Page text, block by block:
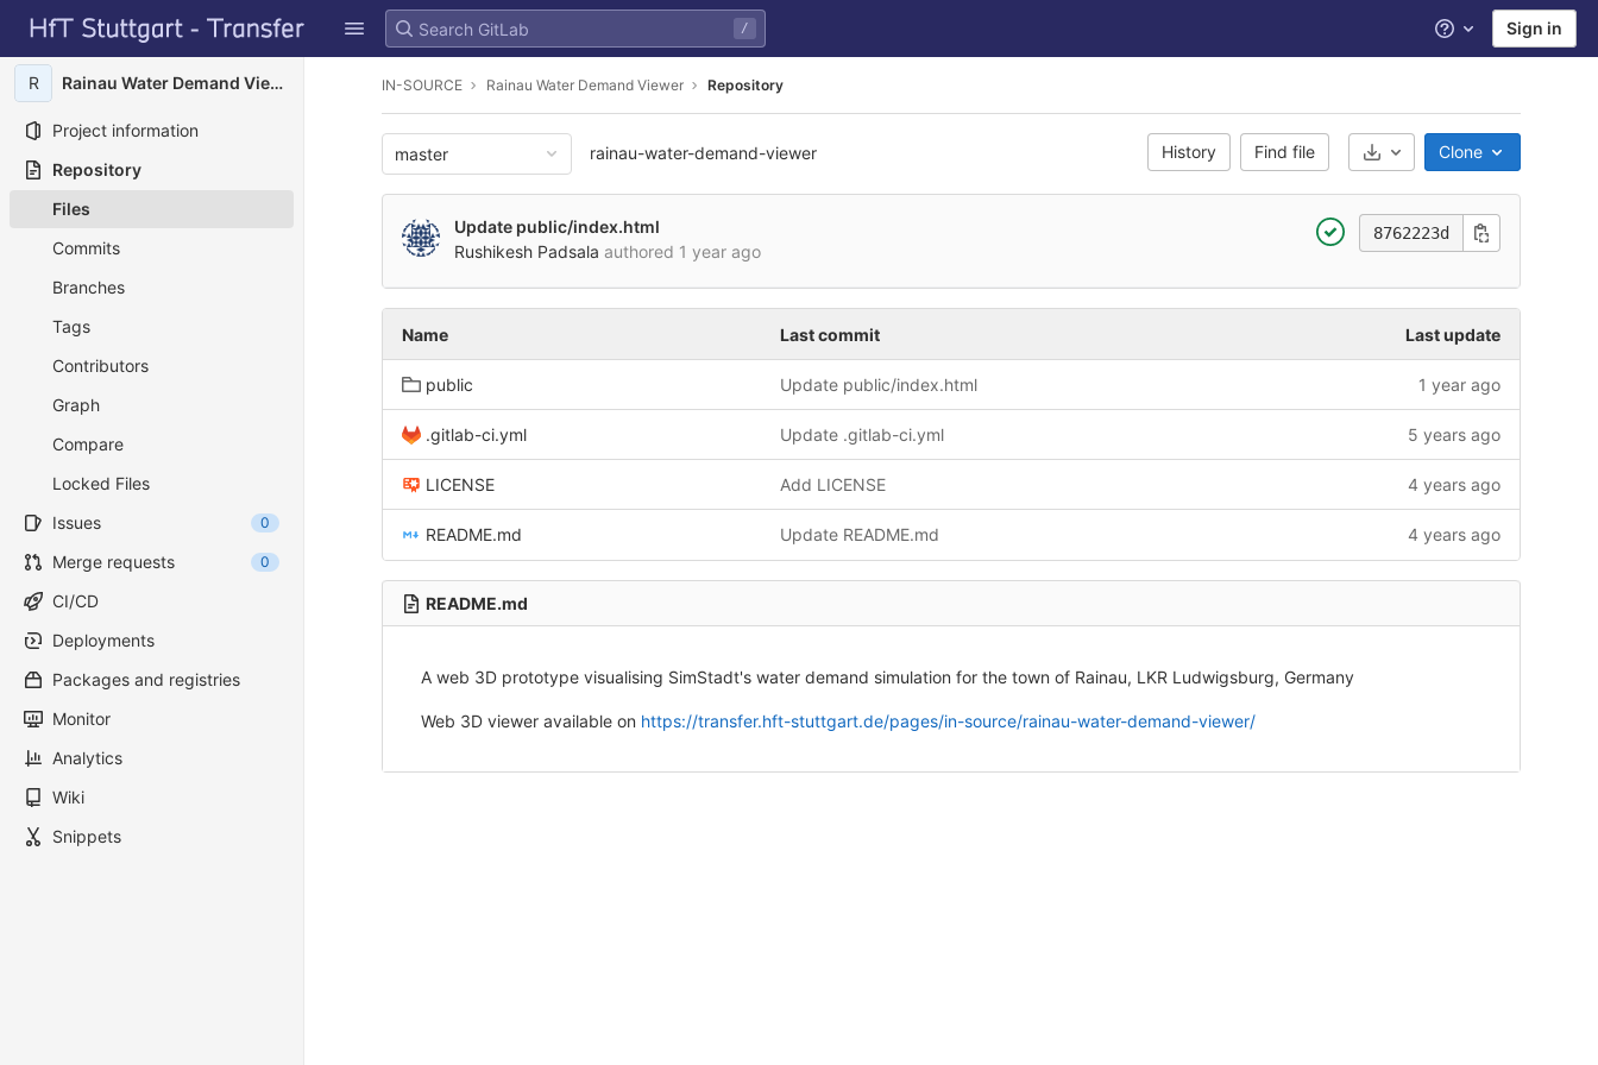
Skip to content
GitLab
/ Help Sign in
R Rainau Water Demand Viewer
Project information
Repository
Files
Commits
Branches
Tags
Contributors
Graph
Compare
Locked Files
Issues
0
Merge requests 0
CI/CD
Deployments
Packages and registries
Monitor
Analytics
Wiki
Snippets
IN-SOURCE Rainau Water Demand Viewer Repository
master rainau-water-demand-viewer History Find file Select Archive Format
Clone
Update public/index.html
Rushikesh Padsala authored 1 year ago
8762223d
Name Last commit Last update
public Update public/index.html 1 year ago
.gitlab-ci.yml Update .gitlab-ci.yml 5 years ago
LICENSE Add LICENSE 4 years ago
README.md Update README.md 4 years ago
README.md
A web 3D prototype visualising SimStadt's water demand simulation for the town of Rainau, LKR Ludwigsburg, Germany
Web 3D viewer available on https://transfer.hft-stuttgart.de/pages/in-source/rainau-water-demand-viewer/